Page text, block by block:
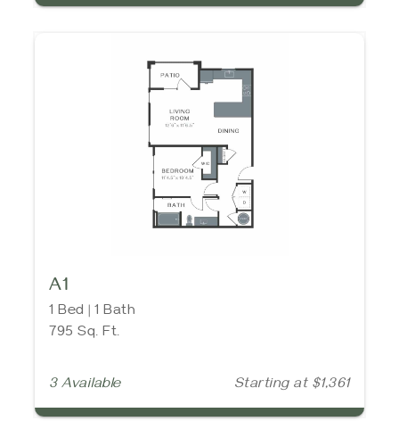
A1
1 Bed | 1 Bath
795 Sq. Ft.
3 Available Starting at $1,361